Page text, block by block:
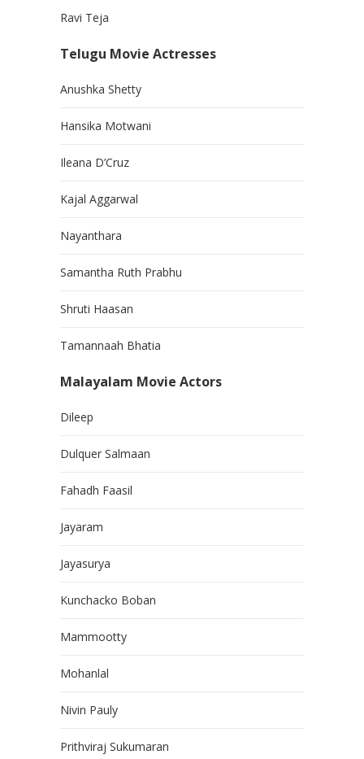
Ravi Teja
Telugu Movie Actresses
Anushka Shetty
Hansika Motwani
Ileana D’Cruz
Kajal Aggarwal
Nayanthara
Samantha Ruth Prabhu
Shruti Haasan
Tamannaah Bhatia
Malayalam Movie Actors
Dileep
Dulquer Salmaan
Fahadh Faasil
Jayaram
Jayasurya
Kunchacko Boban
Mammootty
Mohanlal
Nivin Pauly
Prithviraj Sukumaran